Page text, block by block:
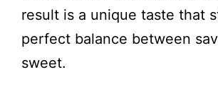
result is a unique taste that
perfect balance between
sweet.